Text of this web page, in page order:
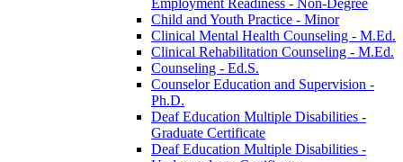
Child and Youth Practice -​ Minor
Clinical Mental Health Counseling -​ M.Ed.
Clinical Rehabilitation Counseling -​ M.Ed.
Counseling -​ Ed.S.
Counselor Education and Supervision -​
Ph.D.
Deaf Education Multiple Disabilities -​
Graduate Certificate
Deaf Education Multiple Disabilities -​